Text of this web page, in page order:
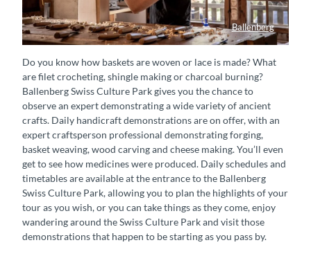
Ballenberg
Eine Holzbildhauerin schnitzt an einem Holzstück in einem Gebäude im Freilichtmuseum Ballenberg.
Do you know how baskets are woven or lace is made? What
are filet crocheting, shingle making or charcoal burning?
Ballenberg Swiss Culture Park gives you the chance to
observe an expert demonstrating a wide variety of ancient
crafts. Daily handicraft demonstrations are on offer, with an
expert craftsperson professional demonstrating forging,
basket weaving, wood carving and cheese making. You’ll even
get to see how medicines were produced. Daily schedules and
timetables are available at the entrance to the Ballenberg
Swiss Culture Park, allowing you to plan the highlights of your
tour as you wish, or you can take things as they come, enjoy
wandering around the Swiss Culture Park and visit those
demonstrations that happen to be starting as you pass by.